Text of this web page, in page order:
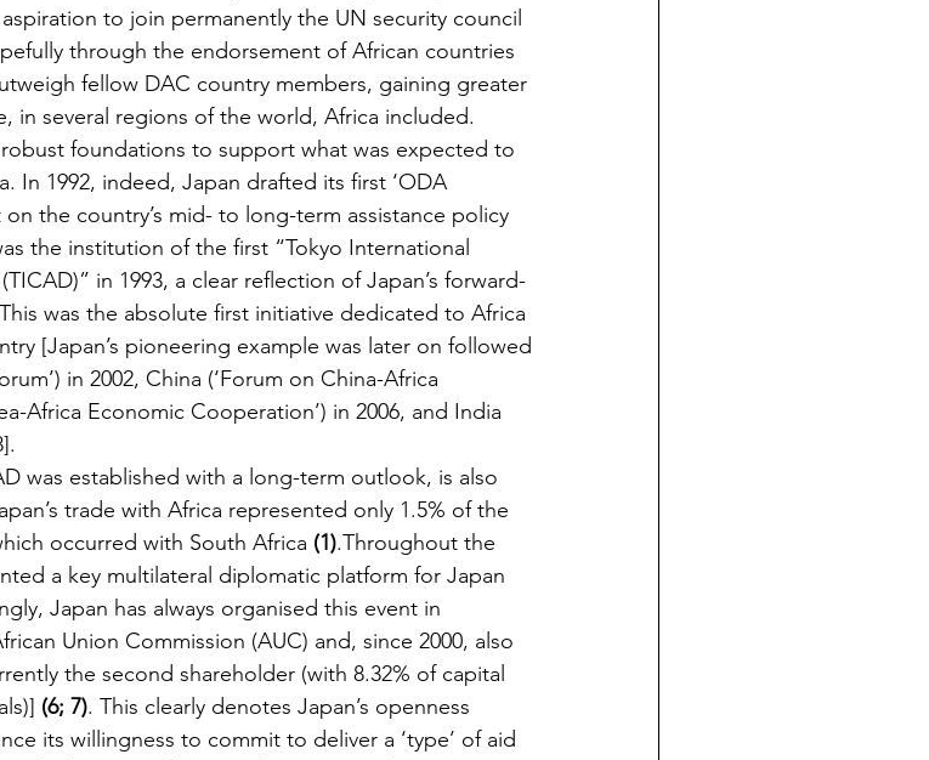
to join permanently the UN security council
through the endorsement of African countries
fellow DAC country members, gaining greater
in several regions of the world, Africa included.
foundations to support what was expected to
In 1992, indeed, Japan drafted its first ‘ODA
the country’s mid- to long-term assistance policy
the institution of the first “Tokyo International
in 1993, a clear reflection of Japan’s forward-
was the absolute first initiative dedicated to Africa
[Japan’s pioneering example was later on followed
in 2002, China (‘Forum on China-Africa
Africa Economic Cooperation’) in 2006, and India
was established with a long-term outlook, is also
trade with Africa represented only 1.5% of the
occurred with South Africa (1).Throughout the
a key multilateral diplomatic platform for Japan
Japan has always organised this event in
Union Commission (AUC) and, since 2000, also
the second shareholder (with 8.32% of capital
(6; 7). This clearly denotes Japan’s openness
its willingness to commit to deliver a ‘type’ of aid